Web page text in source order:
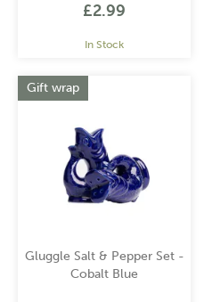
£2.99
In Stock
Gluggle Salt & Pepper Set -
Cobalt Blue
Gift wrap